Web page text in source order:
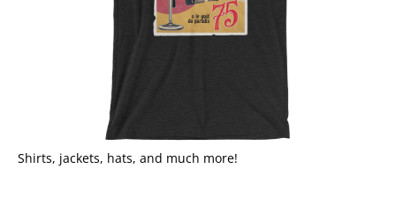
Shirts, jackets, hats, and much more!